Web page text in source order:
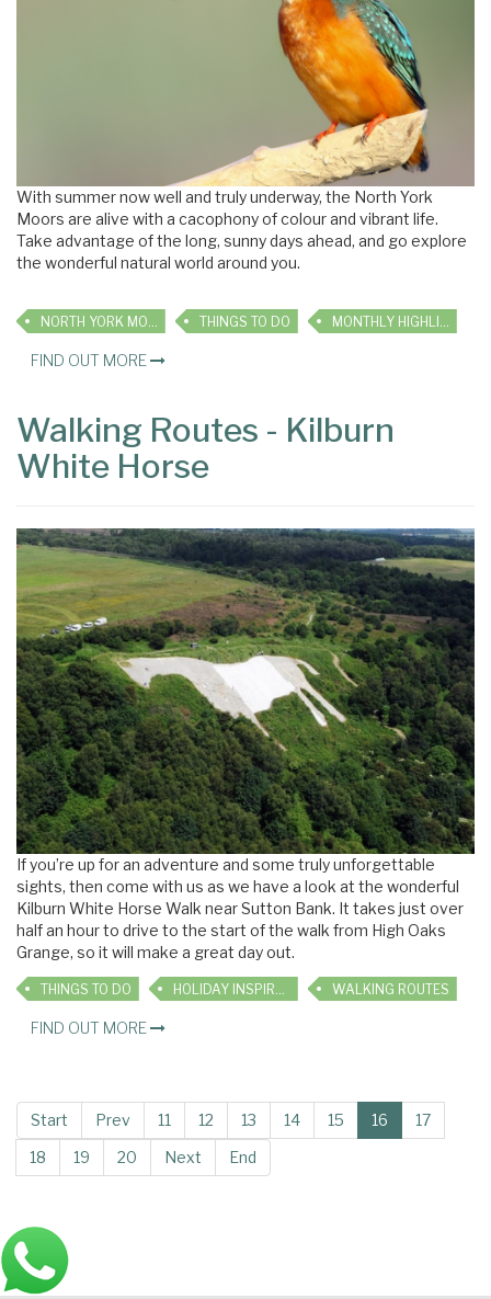
With summer now well and truly underway, the North York
Moors are alive with a cacophony of colour and vibrant life.
Take advantage of the long, sunny days ahead, and go explore
the wonderful natural world around you.
NORTH YORK MOORS THINGS TO DO MONTHLY HIGHLIGHTS
FIND OUT MORE
Walking Routes - Kilburn
White Horse
If you’re up for an adventure and some truly unforgettable
sights, then come with us as we have a look at the wonderful
Kilburn White Horse Walk near Sutton Bank. It takes just over
half an hour to drive to the start of the walk from High Oaks
Grange, so it will make a great day out.
THINGS TO DO WALKING ROUTES
FIND OUT MORE
Start Prev 11 12 13 14 15 16
17
18
19 20 Next End
Main
Bottom